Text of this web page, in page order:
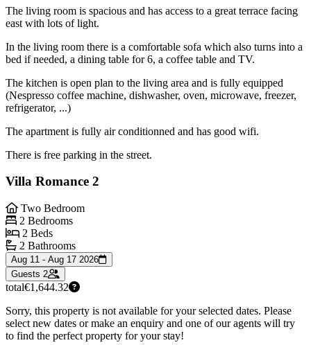
The living room is spacious and has access to a great terrace facing
east with lots of light.
In the living room there is a comfortable sofa which also turns into a
bed if needed, a dining table for 6, a coffee table and TV.
The kitchen is open plan to the living area and is fully equipped
(Nespresso coffee machine, dishwasher, oven, microwave, freezer,
refrigerator, ...)
The apartment is fully air conditionned and has good wifi.
There is free parking in the street.
Villa Romance 2
Two Bedroom
2 Bedrooms
2 Beds
2 Bathrooms
Aug 11 - Aug 17 2026
Guests 2
total€1,644.32
Sorry, this property is not available for your selected dates. Please
select new dates or make an enquiry and one of our agents will try
to find the perfect property for your stay!